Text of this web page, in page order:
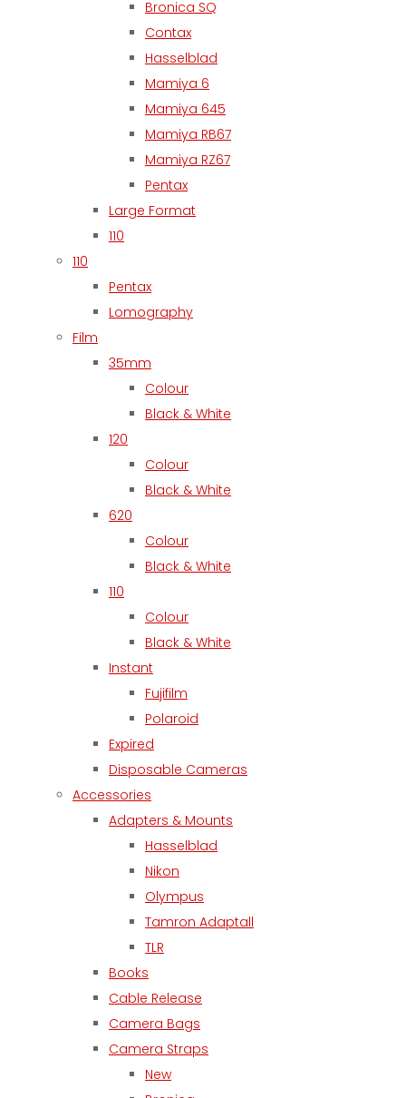
Bronica SQ
Contax
Hasselblad
Mamiya 6
Mamiya 645
Mamiya RB67
Mamiya RZ67
Pentax
Large Format
110
110
Pentax
Lomography
Film
35mm
Colour
Black & White
120
Colour
Black & White
620
Colour
Black & White
110
Colour
Black & White
Instant
Fujifilm
Polaroid
Expired
Disposable Cameras
Accessories
Adapters & Mounts
Hasselblad
Nikon
Olympus
Tamron Adaptall
TLR
Books
Cable Release
Camera Bags
Camera Straps
New